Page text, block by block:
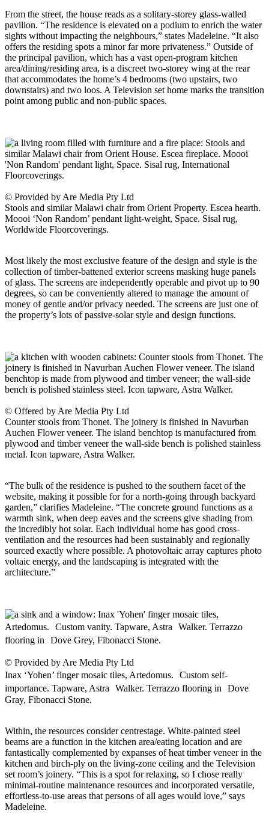
From the street, the house reads as a solitary-storey glass-walled
pavilion. “The residence is elevated on a podium to enrich the water
sights without impacting the neighbours,” states Madeleine. “It also
offers the residing spots a minor far more privateness.” Outside of
the principal pavilion, which has a vast open-program kitchen
area/dining/residing area, is a discreet two-storey wing at the rear
that accommodates the home’s 4 bedrooms (two upstairs, two
downstairs) and two loos. A Television set home marks the transition
point among public and non-public spaces.
© Provided by Are Media Pty Ltd
Stools and similar Malawi chair from Orient Property. Escea hearth.
Moooi ‘Non Random’ pendant light-weight, Space. Sisal rug,
Worldwide Floorcoverings.
Most likely the most exclusive feature of the design and style is the
collection of timber-battened exterior screens masking huge panels
of glass. The screens are independently operable and pivot up to 90
degrees, so can be conveniently altered to manage the amount of
money of gentle and/or privacy needed. The screens are just one of
the property’s lots of passive-solar style and design functions.
© Offered by Are Media Pty Ltd
Counter stools from Thonet. The joinery is finished in Navurban
Auchen Flower veneer. The island benchtop is manufactured from
plywood and timber veneer the wall-side bench is polished stainless
metal. Icon tapware, Astra Walker.
“The bulk of the residence is pushed to the southern facet of the
website, making it possible for for a north-going through backyard
garden,” clarifies Madeleine. “The concrete ground functions as a
warmth sink, when deep eaves and the screens give shading from
the incredibly hot solar. Each individual home has good cross-
ventilation and the resources had been sustainably and regionally
sourced exactly where possible. A photovoltaic array captures photo
voltaic energy, and the landscaping is integrated with the
architecture.”
© Provided by Are Media Pty Ltd
Inax ‘Yohen’ finger mosaic tiles, Artedomus. Custom self-
importance. Tapware, Astra Walker. Terrazzo flooring in Dove
Gray, Fibonacci Stone.
Within, the resources consider centrestage. White-painted steel
beams are a function in the kitchen area/eating location and are
fantastically complemented by expanses of heat timber veneer in the
kitchen and birch-ply on the living-zone ceiling and the Television
set room’s joinery. “This is a spot for relaxing, so I chose really
minimal-routine maintenance resources and incorporated versatile,
effortless-to-use areas that persons of all ages would love,” says
Madeleine.